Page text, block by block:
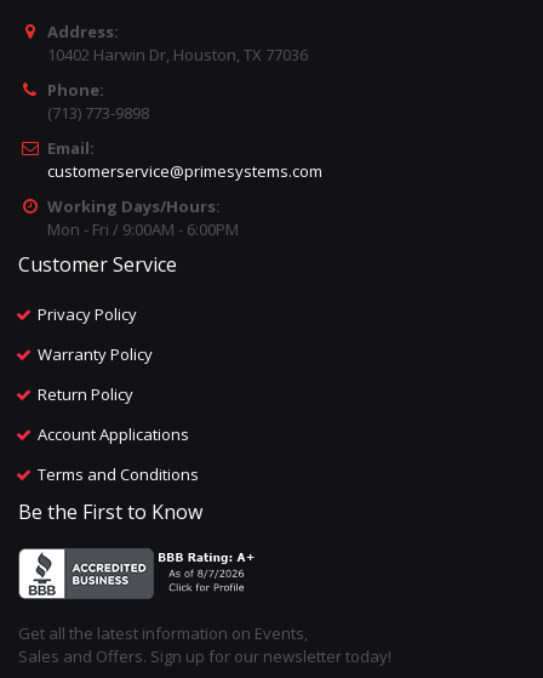
Address:
10402 Harwin Dr, Houston, TX 77036
Phone:
(713) 773-9898
Email:
customerservice@primesystems.com
Working Days/Hours:
Mon - Fri / 9:00AM - 6:00PM
Customer Service
Privacy Policy
Warranty Policy
Return Policy
Account Applications
Terms and Conditions
Be the First to Know
Get all the latest information on Events,
Sales and Offers. Sign up for our newsletter today!